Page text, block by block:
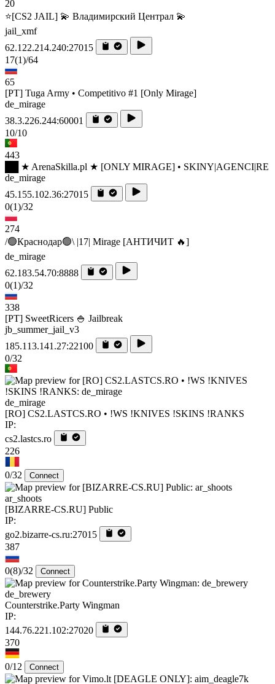
20
⭐[CS2 JAIL] 💫 Владимирский Централ 💫
jail_xmf
62.122.214.240:27015
17(1)/64
65
[PT] Tuga Army • Competitivo #1 [Only Mirage]
de_mirage
38.3.226.244:60001
10/10
443
██ ★ ArenaSkilla.pl ★ [ONLY MIRAGE] • SKINY|AGENCI|RE
de_mirage
45.155.102.36:27015
0(1)/32
274
/🟢Краснодар🟢\ |17| Mirage [AHTИЧИT 🔥]
de_mirage
62.183.54.70:8888
0(1)/32
338
[PT] SweetRicers 🍚 Jailbreak
jb_summer_jail_v3
185.113.141.27:22100
0/32
de_mirage
[RO] CS2.LASTCS.RO • !WS !KNIVES !SKINS !RANKS
IP:
cs2.lastcs.ro
226
0/32 Connect
ar_shoots
[BIZARRE-CS.RU] Public
IP:
go2.bizarre-cs.ru:27015
387
0(8)/32 Connect
de_brewery
Counterstrike.Party Wingman
IP:
144.76.221.102:27020
370
0/12 Connect